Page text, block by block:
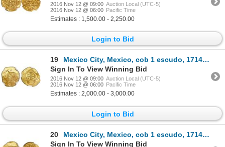
2016 Nov 12 @ 09:00 Auction Local (UTC-5)
2016 Nov 12 @ 06:00 Pacific Time
Estimates : 1,500.00 - 2,250.00
Login to Bid
19
Mexico City, Mexico, cob 1 escudo, 1714J, encapsulated NGC MS 65, finest known in NGC census, from t
Sign In To View Winning Bid
2016 Nov 12 @ 09:00 Auction Local (UTC-5)
2016 Nov 12 @ 06:00 Pacific Time
Estimates : 2,000.00 - 3,000.00
Login to Bid
20
Mexico City, Mexico, cob 1 escudo, 1714J, encapsulated NGC MS 63, from the 1715 Fleet (stated inside
Sign In To View Winning Bid